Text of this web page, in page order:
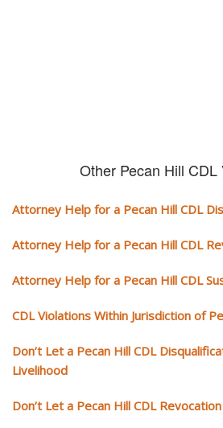
Other Pecan Hill CDL
Attorney Help for a Pecan Hill CDL
Attorney Help for a Pecan Hill CDL
Attorney Help for a Pecan Hill CDL
CDL Violations Within Jurisdiction of
Don’t Let a Pecan Hill CDL
Livelihood
Don’t Let a Pecan Hill CDL